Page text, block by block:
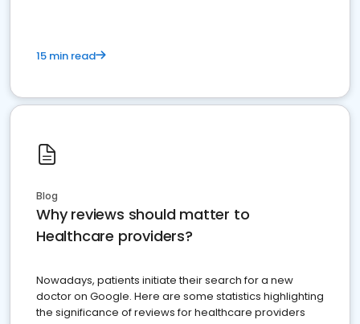
15 min read
Blog
Why reviews should matter to
Healthcare providers?
Nowadays, patients initiate their search for a new
doctor on Google. Here are some statistics highlighting
the significance of reviews for healthcare providers